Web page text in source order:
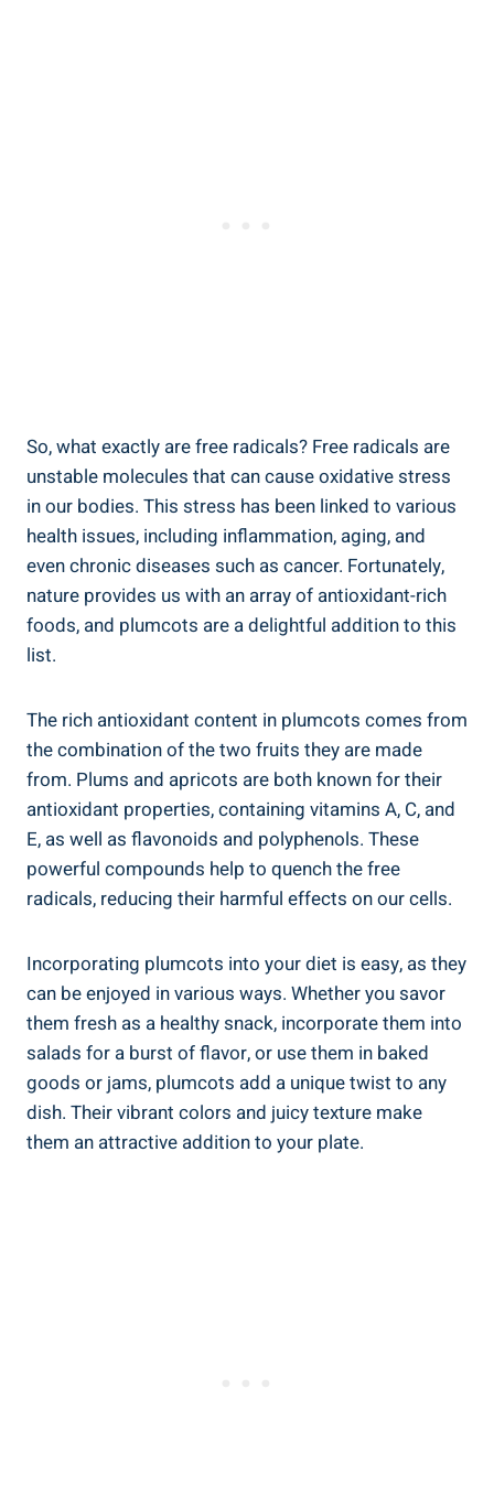
So, what exactly are free radicals? Free radicals are
unstable molecules that can cause oxidative stress
in our bodies. This stress has been linked to various
health issues, including inflammation, aging, and
even chronic diseases such as cancer. Fortunately,
nature provides us with an array of antioxidant-rich
foods, and plumcots are a delightful addition to this
list.
The rich antioxidant content in plumcots comes from
the combination of the two fruits they are made
from. Plums and apricots are both known for their
antioxidant properties, containing vitamins A, C, and
E, as well as flavonoids and polyphenols. These
powerful compounds help to quench the free
radicals, reducing their harmful effects on our cells.
Incorporating plumcots into your diet is easy, as they
can be enjoyed in various ways. Whether you savor
them fresh as a healthy snack, incorporate them into
salads for a burst of flavor, or use them in baked
goods or jams, plumcots add a unique twist to any
dish. Their vibrant colors and juicy texture make
them an attractive addition to your plate.